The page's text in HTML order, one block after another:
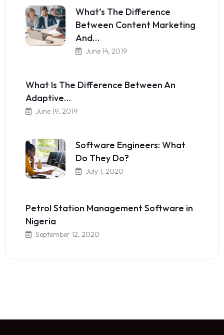
What’s The Difference
Between Content Marketing
And…
June 14, 2019
What Is The Difference Between An
Adaptive…
June 19, 2019
Software Engineers: What
Do They Do?
July 1, 2020
Petrol Station Management Software in
Nigeria
September 12, 2020